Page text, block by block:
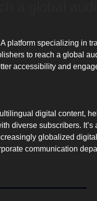
A platform specializing in
to reach a global
accessibility and
digital content,
diverse subscribers.
globalized
communication